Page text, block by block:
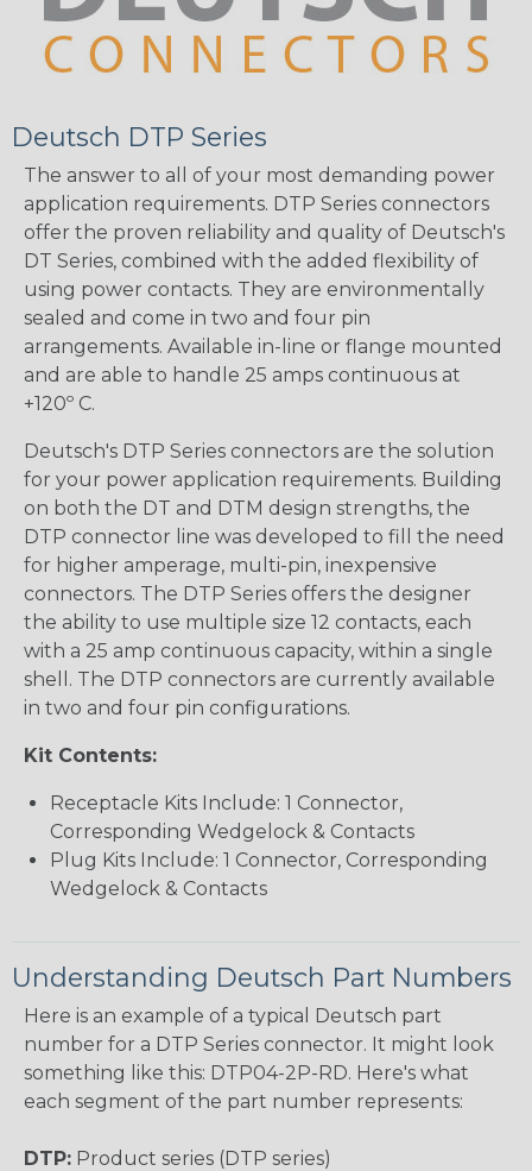
Deutsch DTP Series
The answer to all of your most demanding power
application requirements. DTP Series connectors
offer the proven reliability and quality of Deutsch's
DT Series, combined with the added flexibility of
using power contacts. They are environmentally
sealed and come in two and four pin
arrangements. Available in-line or flange mounted
and are able to handle 25 amps continuous at
+120º C.
Deutsch's DTP Series connectors are the solution
for your power application requirements. Building
on both the DT and DTM design strengths, the
DTP connector line was developed to fill the need
for higher amperage, multi-pin, inexpensive
connectors. The DTP Series offers the designer
the ability to use multiple size 12 contacts, each
with a 25 amp continuous capacity, within a single
shell. The DTP connectors are currently available
in two and four pin configurations.
Kit Contents:
Receptacle Kits Include: 1 Connector,
Corresponding Wedgelock & Contacts
Plug Kits Include: 1 Connector, Corresponding
Wedgelock & Contacts
Understanding Deutsch Part Numbers
Here is an example of a typical Deutsch part
number for a DTP Series connector. It might look
something like this: DTP04-2P-RD. Here's what
each segment of the part number represents:
DTP: Product series (DTP series)